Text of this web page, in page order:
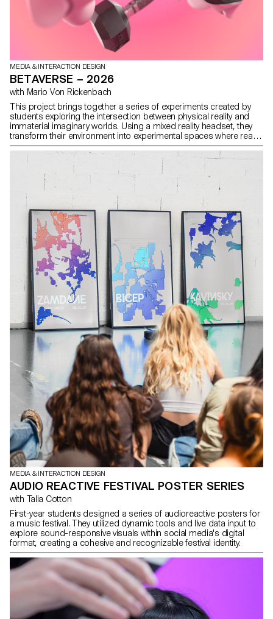
MEDIA & INTERACTION DESIGN
BETAVERSE – 2026
with Mario Von Rickenbach
This project brings together a series of experiments created by
students exploring the intersection between physical reality and
immaterial imaginary worlds. Using a mixed reality headset, they
transform their environment into experimental spaces where real
elements become supports for digital creations.
MEDIA & INTERACTION DESIGN
AUDIO REACTIVE FESTIVAL POSTER SERIES
with Talia Cotton
First-year students designed a series of audioreactive posters for
a music festival. They utilized dynamic tools and live data input to
explore sound-responsive visuals within social media's digital
format, creating a cohesive and recognizable festival identity.